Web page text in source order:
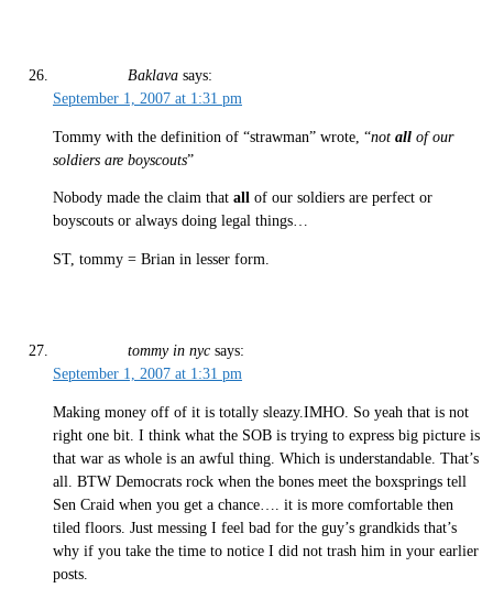
Baklava says:
September 1, 2007 at 1:31 pm
Tommy with the definition of “strawman” wrote, “not all of our
soldiers are boyscouts”
Nobody made the claim that all of our soldiers are perfect or
boyscouts or always doing legal things…
ST, tommy = Brian in lesser form.
tommy in nyc says:
September 1, 2007 at 1:31 pm
Making money off of it is totally sleazy.IMHO. So yeah that is not
right one bit. I think what the SOB is trying to express big picture is
that war as whole is an awful thing. Which is understandable. That’s
all. BTW Democrats rock when the bones meet the boxsprings tell
Sen Craid when you get a chance…. it is more comfortable then
tiled floors. Just messing I feel bad for the guy’s grandkids that’s
why if you take the time to notice I did not trash him in your earlier
posts.